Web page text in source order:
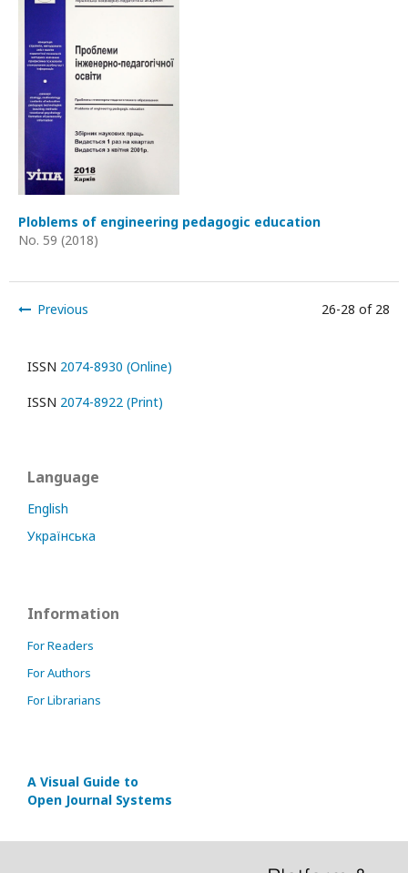
Ploblems of engineering pedagogic education
No. 59 (2018)
Previous 26-28 of 28
ISSN 2074-8930 (Online)
ISSN 2074-8922 (Print)
Language
English
Українська
Information
For Readers
For Authors
For Librarians
A Visual Guide to
Open Journal Systems